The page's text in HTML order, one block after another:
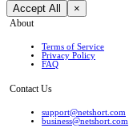
Accept All ×
About
Terms of Service
Privacy Policy
FAQ
Contact Us
support@netshort.com
business@netshort.com